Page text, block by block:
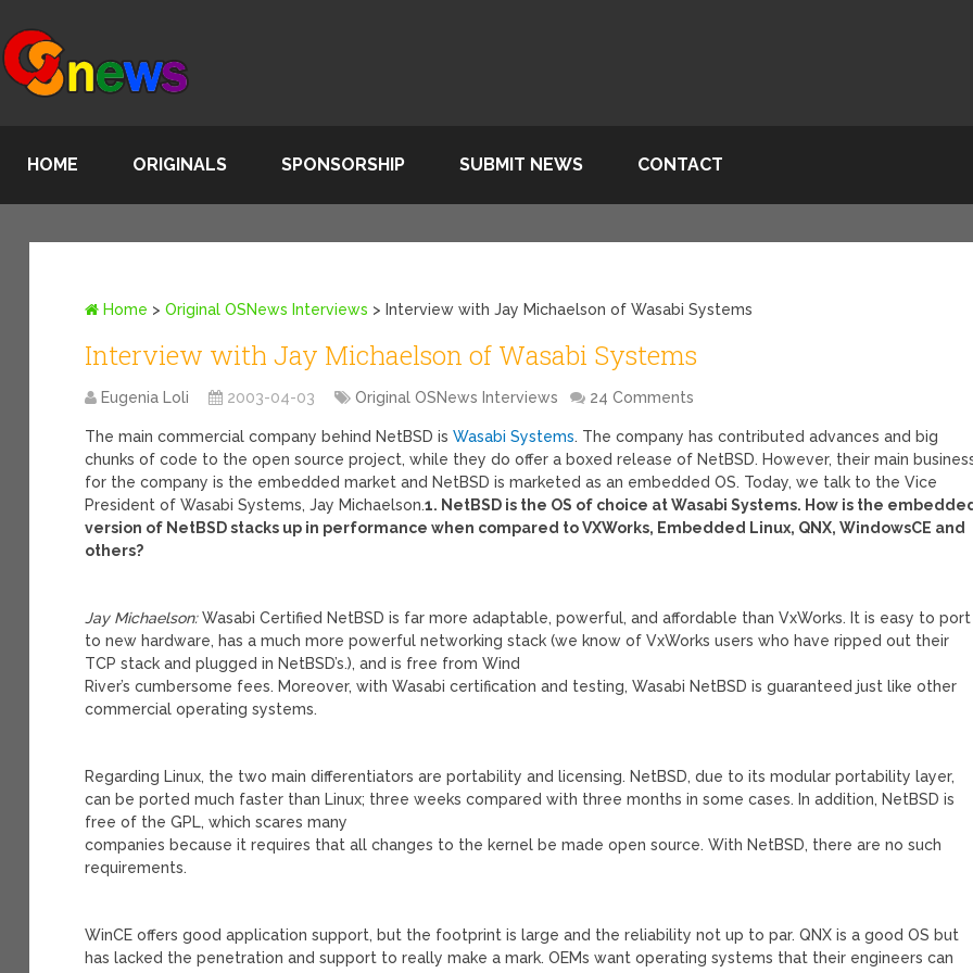
HOME ORIGINALS SPONSORSHIP SUBMIT NEWS CONTACT
Home >Original OSNews Interviews > Interview with Jay Michaelson of Wasabi Systems
Interview with Jay Michaelson of Wasabi Systems
Eugenia Loli 2003-04-03 Original OSNews Interviews 24 Comments
The main commercial company behind NetBSD isWasabi Systems. The company has contributed advances and big
chunks of code to the open source project, while they do offer a boxed release of NetBSD. However, their main
for the company is the embedded market and NetBSD is marketed as an embedded OS. Today, we talk to the Vice
President of Wasabi Systems, Jay Michaelson.1. NetBSD is the OS of choice at Wasabi Systems. How is the
version of NetBSD stacks up in performance when compared to VXWorks, Embedded Linux, QNX, WindowsCE and
others?
Jay Michaelson:Wasabi Certified NetBSD is far more adaptable, powerful, and affordable than VxWorks. It is easy to port
to new hardware, has a much more powerful networking stack (we know of VxWorks users who have ripped out their
TCP stack and plugged in NetBSD’s.), and is free from Wind
River’s cumbersome fees. Moreover, with Wasabi certification and testing, Wasabi NetBSD is guaranteed just like other
commercial operating systems.
Regarding Linux, the two main differentiators are portability and licensing. NetBSD, due to its modular portability layer,
can be ported much faster than Linux; three weeks compared with three months in some cases. In addition, NetBSD is
free of the GPL, which scares many
companies because it requires that all changes to the kernel be made open source. With NetBSD, there are no such
requirements.
WinCE offers good application support, but the footprint is large and the reliability not up to par. QNX is a good OS but
has lacked the penetration and support to really make a mark. OEMs want operating systems that their engineers can